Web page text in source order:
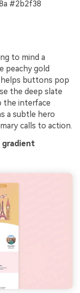
#2b2f38
to mind a
peachy gold
buttons pop
the deep slate
the interface
a subtle hero
calls to action.
gradient